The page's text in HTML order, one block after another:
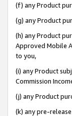
(f) any Product
(g) any Product
(h) any Product
Approved Mobile
to you,
(i) any Product
Commission
(j) any Product
(k) any pre-